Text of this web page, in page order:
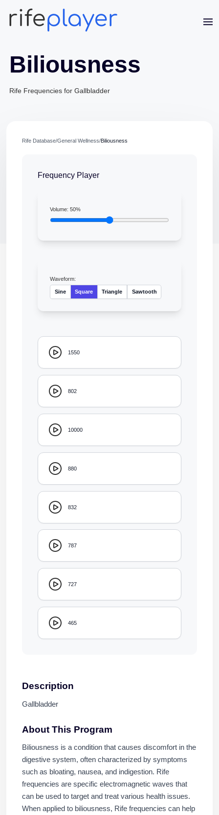
Biliousness
Rife Frequencies for Gallbladder
Rife Database/General Wellness/Biliousness
Frequency Player
Volume:50%
Waveform:
Sine Square Triangle Sawtooth
1550
802
10000
880
832
787
727
465
Description
Gallbladder
About This Program
Biliousness is a condition that causes discomfort in the
digestive system, often characterized by symptoms
such as bloating, nausea, and indigestion. Rife
frequencies are specific electromagnetic waves that
can be used to target and treat various health issues.
When applied to biliousness, Rife frequencies can help
Jaime Bell